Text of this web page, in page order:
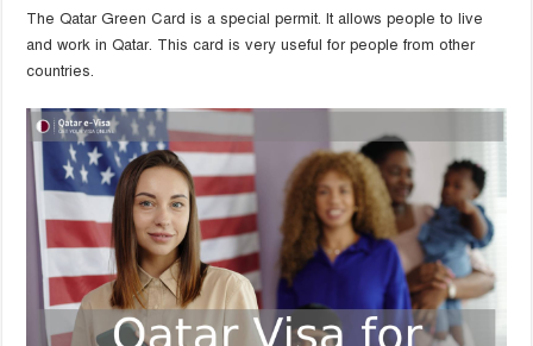
The Qatar Green Card is a special permit. It allows people to live
and work in Qatar. This card is very useful for people from other
countries.